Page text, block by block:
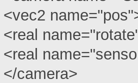
<vec2
<real
<real
</camera>